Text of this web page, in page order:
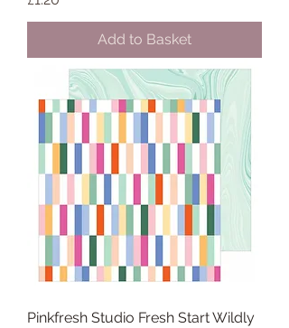
Add to Basket
Pinkfresh Studio Fresh Start Wildly